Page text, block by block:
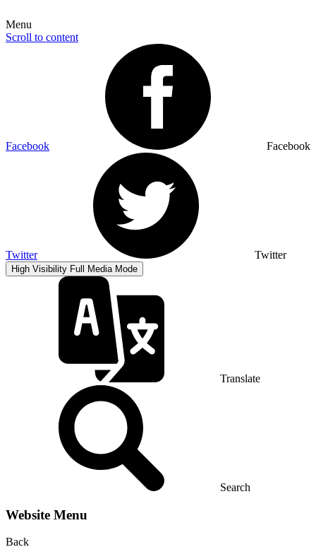
Menu
Scroll to content
Facebook Facebook
Twitter Twitter
High Visibility Full Media Mode
Translate
Search
Website Menu
Back